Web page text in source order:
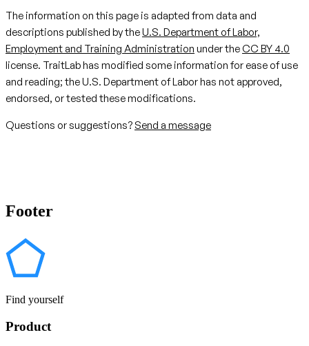
The information on this page is adapted from data and
descriptions published by theU.S. Department of Labor,
Employment and Training Administration under theCC BY 4.0
license. TraitLab has modified some information for ease of use
and reading; the U.S. Department of Labor has not approved,
endorsed, or tested these modifications.
Questions or suggestions? Send a message
Footer
Find yourself
Product